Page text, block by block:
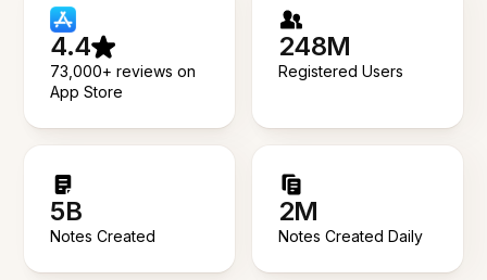
4.4
73,000+ reviews on
App Store
248M
Registered Users
5B
Notes Created
2M
Notes Created Daily